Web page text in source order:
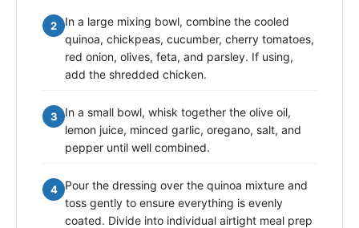
2
In a large mixing bowl, combine the cooled
quinoa, chickpeas, cucumber, cherry tomatoes,
red onion, olives, feta, and parsley. If using,
add the shredded chicken.
3
In a small bowl, whisk together the olive oil,
lemon juice, minced garlic, oregano, salt, and
pepper until well combined.
4
Pour the dressing over the quinoa mixture and
toss gently to ensure everything is evenly
coated. Divide into individual airtight meal prep